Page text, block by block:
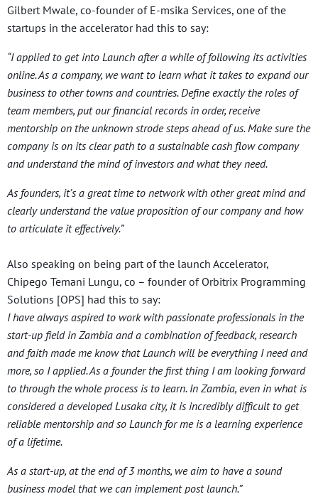
Gilbert Mwale, co-founder of E-msika Services, one of the
startups in the accelerator had this to say:
“I applied to get into Launch after a while of following its activities
online. As a company, we want to learn what it takes to expand our
business to other towns and countries. Define exactly the roles of
team members, put our financial records in order, receive
mentorship on the unknown strode steps ahead of us. Make sure the
company is on its clear path to a sustainable cash flow company
and understand the mind of investors and what they need.
As founders, it’s a great time to network with other great mind and
clearly understand the value proposition of our company and how
to articulate it effectively.”
Also speaking on being part of the launch Accelerator,
Chipego Temani Lungu, co – founder of Orbitrix Programming
Solutions [OPS] had this to say:
I have always aspired to work with passionate professionals in the
start-up field in Zambia and a combination of feedback, research
and faith made me know that Launch will be everything I need and
more, so I applied. As a founder the first thing I am looking forward
to through the whole process is to learn. In Zambia, even in what is
considered a developed Lusaka city, it is incredibly difficult to get
reliable mentorship and so Launch for me is a learning experience
of a lifetime.
As a start-up, at the end of 3 months, we aim to have a sound
business model that we can implement post launch.”